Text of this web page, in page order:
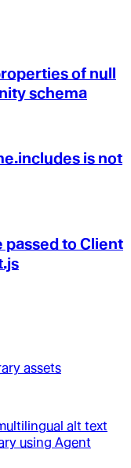
of null
schema
is not
passed to Client
assets
alt text
using Agent